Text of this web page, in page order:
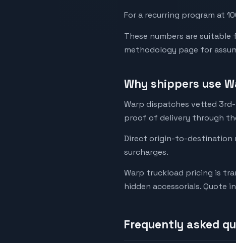
For a recurring program at
These numbers are suitable
methodology page for
Why shippers use
Warp dispatches vetted
proof of delivery through
Direct origin-to-destination
surcharges.
Warp truckload pricing is
hidden accessorials. Quote
Frequently asked